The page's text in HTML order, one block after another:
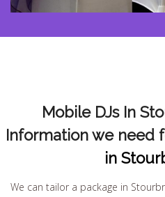
Mobile DJs In
Information we need
in
We can tailor a package in